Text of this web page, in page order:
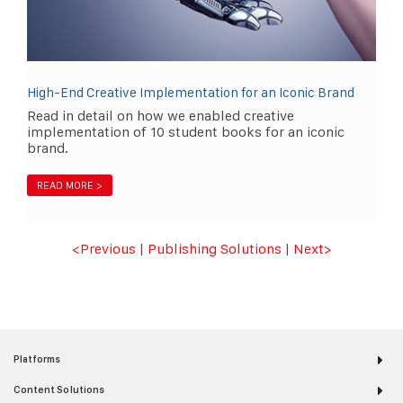
High-End Creative Implementation for an Iconic Brand
Read in detail on how we enabled creative
implementation of 10 student books for an iconic
brand.
READ MORE >
<Previous | Publishing Solutions | Next>
Platforms
Content Solutions